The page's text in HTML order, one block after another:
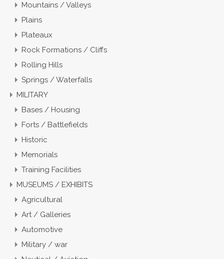
Mountains / Valleys
Plains
Plateaux
Rock Formations / Cliffs
Rolling Hills
Springs / Waterfalls
MILITARY
Bases / Housing
Forts / Battlefields
Historic
Memorials
Training Facilities
MUSEUMS / EXHIBITS
Agricultural
Art / Galleries
Automotive
Military / war